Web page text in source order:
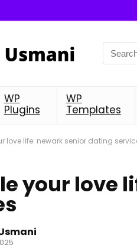
WP
Plugins
WP
Templates
love life: newark senior dating
your love